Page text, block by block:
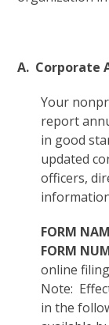
A. Corporate
Your
report
in good
updated
officers,
FORM
FORM
online
Note:
in the